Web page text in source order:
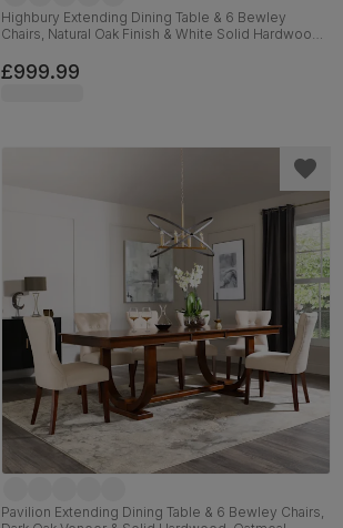
Highbury Extending Dining Table & 6 Bewley
Chairs, Natural Oak Finish & White Solid Hardwood,
£999.99
Pavilion Extending Dining Table & 6 Bewley Chairs,